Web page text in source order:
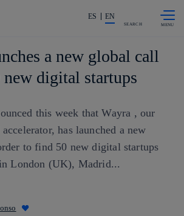
Share in shareholders & investors
ES EN
SEARCH
a new global call
digital startups
this week that Wayra , our
has launched a new
to find 50 new digital startups
London (UK), Madrid...